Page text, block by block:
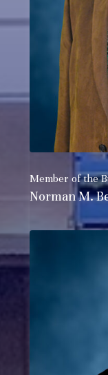
Member of the
Norman M.